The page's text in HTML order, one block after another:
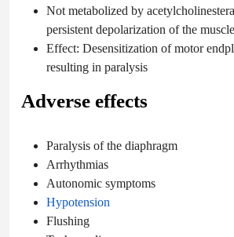
Not metabolized by
persistent depolarization of the
Effect: Desensitization of motor
resulting in paralysis
Adverse effects
Paralysis of the diaphragm
Arrhythmias
Autonomic symptoms
Hypotension
Flushing